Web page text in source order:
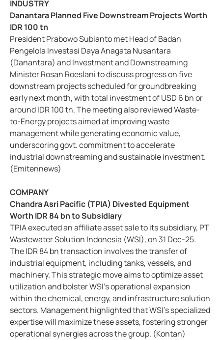
INDUSTRY
Danantara Planned Five Downstream Projects Worth
IDR 100 tn
President Prabowo Subianto met Head of Badan
Pengelola Investasi Daya Anagata Nusantara
(Danantara) and Investment and Downstreaming
Minister Rosan Roeslani to discuss progress on five
downstream projects scheduled for groundbreaking
early next month, with total investment of USD 6 bn or
around IDR 100 tn. The meeting also reviewed Waste-
to-Energy projects aimed at improving waste
management while generating economic value,
underscoring govt. commitment to accelerate
industrial downstreaming and sustainable investment.
(Emitennews)
COMPANY
Chandra Asri Pacific (TPIA) Divested Equipment
Worth IDR 84 bn to Subsidiary
TPIA executed an affiliate asset sale to its subsidiary, PT
Wastewater Solution Indonesia (WSI), on 31 Dec-25.
The IDR 84 bn transaction involves the transfer of
industrial equipment, including tanks, vessels, and
machinery. This strategic move aims to optimize asset
utilization and bolster WSI’s operational expansion
within the chemical, energy, and infrastructure solution
sectors. Management highlighted that WSI’s specialized
expertise will maximize these assets, fostering stronger
operational synergies across the group. (Kontan)